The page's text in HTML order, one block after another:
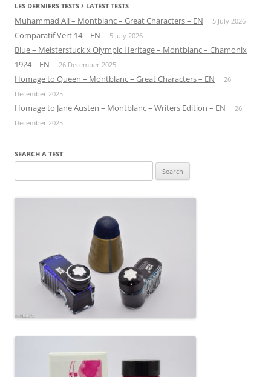
LES DERNIERS TESTS / LATEST TESTS
Muhammad Ali – Montblanc – Great Characters – EN 5 July 2026
Comparatif Vert 14 – EN 5 July 2026
Blue – Meisterstuck x Olympic Heritage – Montblanc – Chamonix
1924 – EN
26 December 2025
Homage to Queen – Montblanc – Great Characters – EN
26
December 2025
Homage to Jane Austen – Montblanc – Writers Edition – EN
26
December 2025
SEARCH A TEST
for: